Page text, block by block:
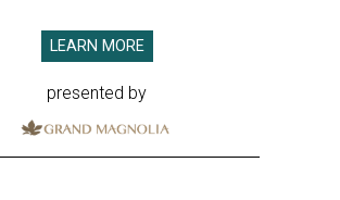
LEARN MORE
presented by